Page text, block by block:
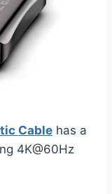
Cable has a
4K@60Hz